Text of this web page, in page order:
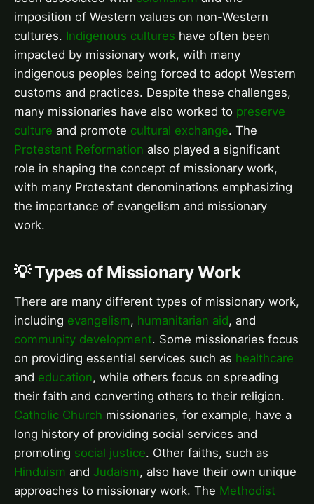
imposition of Western values on non-Western
cultures. Indigenous cultures have often been
impacted by missionary work, with many
indigenous peoples being forced to adopt Western
customs and practices. Despite these challenges,
many missionaries have also worked to preserve
culture and promote cultural exchange. The
Protestant Reformation also played a significant
role in shaping the concept of missionary work,
with many Protestant denominations emphasizing
the importance of evangelism and missionary
work.
💡 Types of Missionary Work
There are many different types of missionary work,
including evangelism, humanitarian aid, and
community development. Some missionaries focus
on providing essential services such as healthcare
and education, while others focus on spreading
their faith and converting others to their religion.
Catholic Church missionaries, for example, have a
long history of providing social services and
promoting social justice. Other faiths, such as
Hinduism and Judaism, also have their own unique
approaches to missionary work. The Methodist